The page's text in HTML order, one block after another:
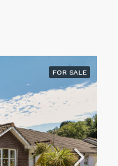
FOR SALE